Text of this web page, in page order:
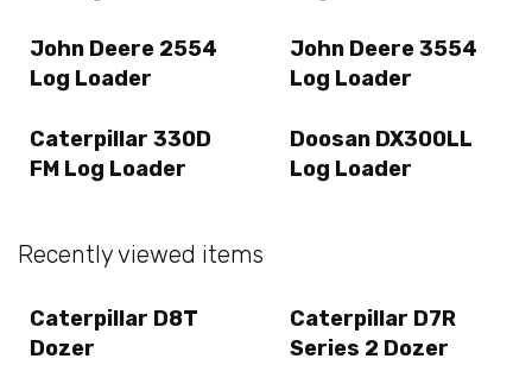
John Deere 2554
Log Loader
John Deere 3554
Log Loader
Caterpillar 330D
FM Log Loader
Doosan DX300LL
Log Loader
Recently viewed items
Caterpillar D8T
Dozer
Caterpillar D7R
Series 2 Dozer